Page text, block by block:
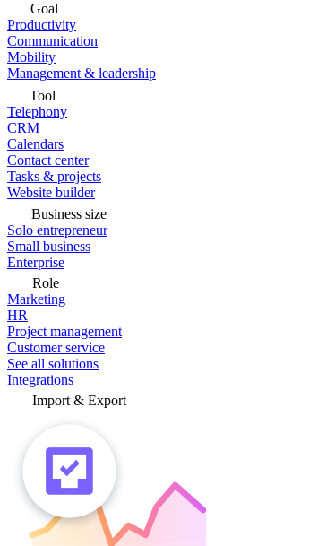
Goal
Productivity
Communication
Mobility
Management & leadership
Tool
Telephony
CRM
Calendars
Contact center
Tasks & projects
Website builder
Business size
Solo entrepreneur
Small business
Enterprise
Role
Marketing
HR
Project management
Customer service
See all solutions
Integrations
Import & Export